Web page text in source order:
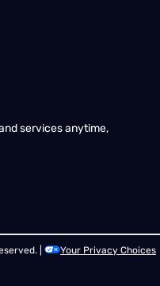
services anytime,
|
Your Privacy Choices